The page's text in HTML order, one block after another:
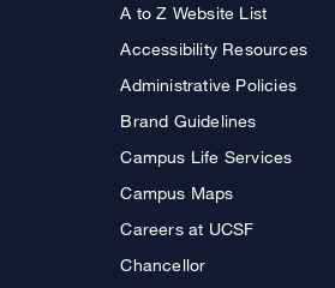
A to Z Website List
Accessibility Resources
Administrative Policies
Brand Guidelines
Campus Life Services
Campus Maps
Careers at UCSF
Chancellor